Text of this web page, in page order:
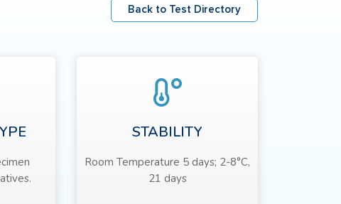
Back to Test Directory
STABILITY
Room Temperature 5 days; 2-8°C,
21 days